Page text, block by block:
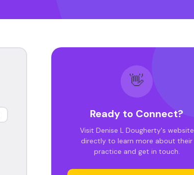
👋
Ready to Connect?
Visit Denise L Dougherty's website
directly to learn more about their
practice and get in touch.